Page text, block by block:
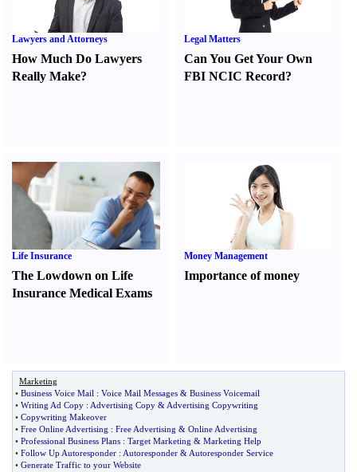
Lawyers and Attorneys
How Much Do Lawyers
Really Make?
Legal Matters
Can You Get Your Own
FBI NCIC Record?
Life Insurance
The Lowdown on Life
Insurance Medical Exams
Money Management
Importance of money
Marketing
• Business Voice Mail : Voice Mail Messages & Business Voicemail
• Writing Ad Copy : Advertising Copy & Advertising Copywriting
• Copywriting Makeover
• Free Online Advertising : Free Advertising & Online Advertising
• Professional Business Plans : Target Marketing & Marketing Help
• Follow Up Autoresponder : Autoresponder & Autoresponder Service
• Generate Traffic to your Website